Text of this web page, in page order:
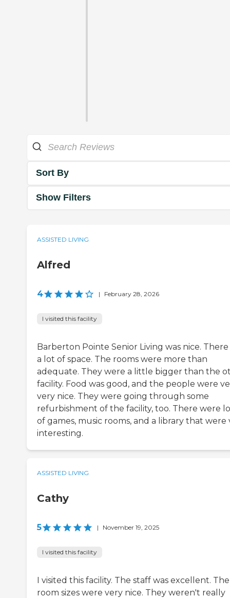
Sort By
Show Filters
ASSISTED LIVING
Alfred
4 | February 28, 2026
I visited this facility
Barberton Pointe Senior Living was nice. There
a lot of space. The rooms were more than
adequate. They were a little bigger than the
facility. Food was good, and the people were
very nice. They were going through some
refurbishment of the facility, too. There were
of games, music rooms, and a library that were
interesting.
ASSISTED LIVING
Cathy
5 | November 19, 2025
I visited this facility
I visited this facility. The staff was excellent. The
room sizes were very nice. They weren't really